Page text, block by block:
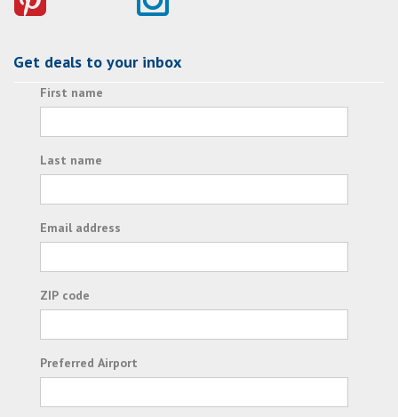
Get deals to your inbox
First name
Last name
Email address
ZIP code
Preferred Airport